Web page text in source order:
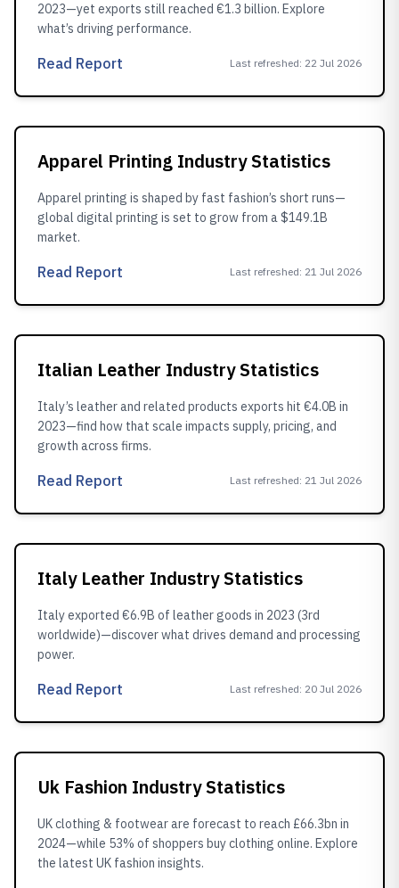
2023—yet exports still reached €1.3 billion. Explore
what’s driving performance.
Read Report Last refreshed: 22 Jul 2026
Apparel Printing Industry Statistics
Apparel printing is shaped by fast fashion’s short runs—
global digital printing is set to grow from a $149.1B
market.
Read Report Last refreshed: 21 Jul 2026
Italian Leather Industry Statistics
Italy’s leather and related products exports hit €4.0B in
2023—find how that scale impacts supply, pricing, and
growth across firms.
Read Report Last refreshed: 21 Jul 2026
Italy Leather Industry Statistics
Italy exported €6.9B of leather goods in 2023 (3rd
worldwide)—discover what drives demand and processing
power.
Read Report Last refreshed: 20 Jul 2026
Uk Fashion Industry Statistics
UK clothing & footwear are forecast to reach £66.3bn in
2024—while 53% of shoppers buy clothing online. Explore
the latest UK fashion insights.